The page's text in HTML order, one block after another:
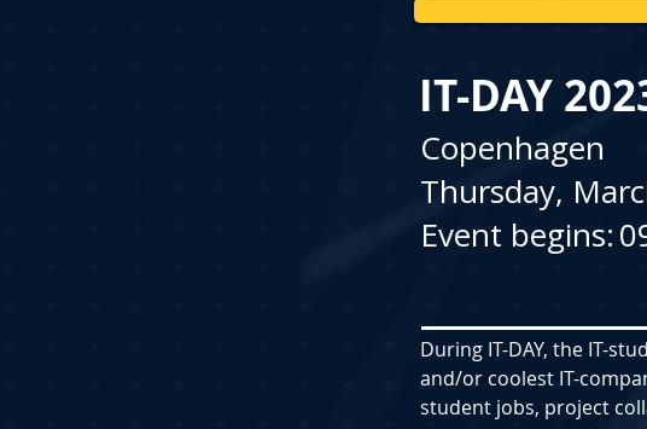
IT-DAY
Copenhagen
Thursday,
Event begins:
During IT-DAY, the IT-
and/or coolest IT-
student jobs, project